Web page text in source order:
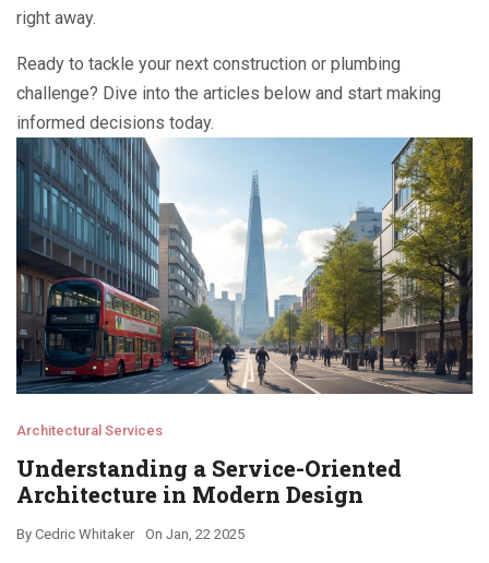
right away.
Ready to tackle your next construction or plumbing
challenge? Dive into the articles below and start making
informed decisions today.
Architectural Services
Understanding a Service-Oriented
Architecture in Modern Design
By Cedric Whitaker On Jan, 22 2025